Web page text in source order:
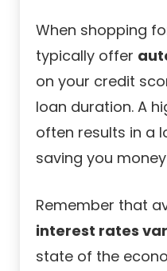
When shopping
typically offer
on your credit
loan duration. A
often results in a
saving you
Remember that
interest rates
state of the